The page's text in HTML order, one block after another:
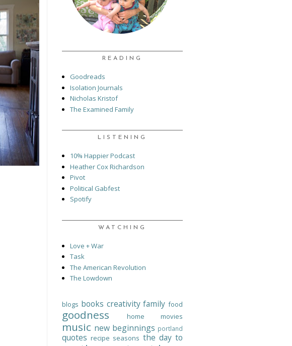
READING
Goodreads
Isolation Journals
Nicholas Kristof
The Examined Family
LISTENING
10% Happier Podcast
Heather Cox Richardson
Pivot
Political Gabfest
Spotify
WATCHING
Love + War
Task
The American Revolution
The Lowdown
blogs books creativity family food
goodness home movies
music new beginnings portland
quotes recipe seasons the day to